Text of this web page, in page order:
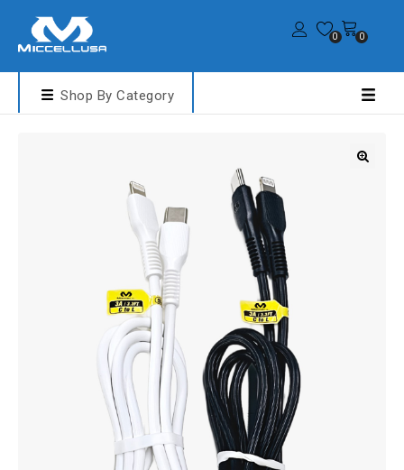
0 0
Shop By Category